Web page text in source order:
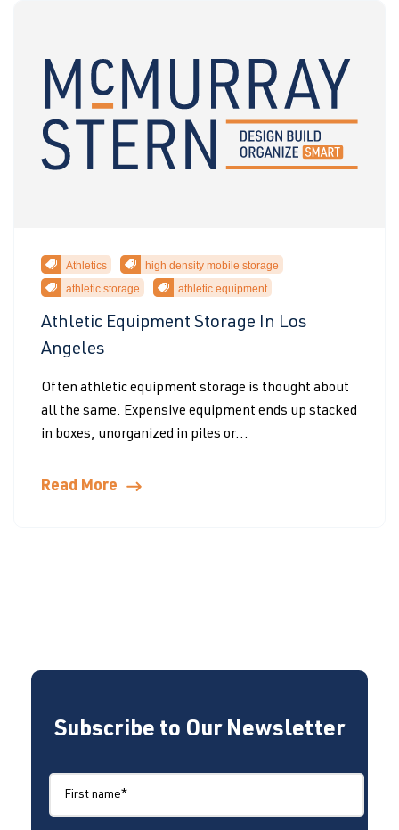
Athletics
high density mobile storage
athletic storage
athletic equipment
Athletic Equipment Storage In Los
Angeles
Often athletic equipment storage is thought about
all the same. Expensive equipment ends up stacked
in boxes, unorganized in piles or...
Read More
Subscribe to Our Newsletter